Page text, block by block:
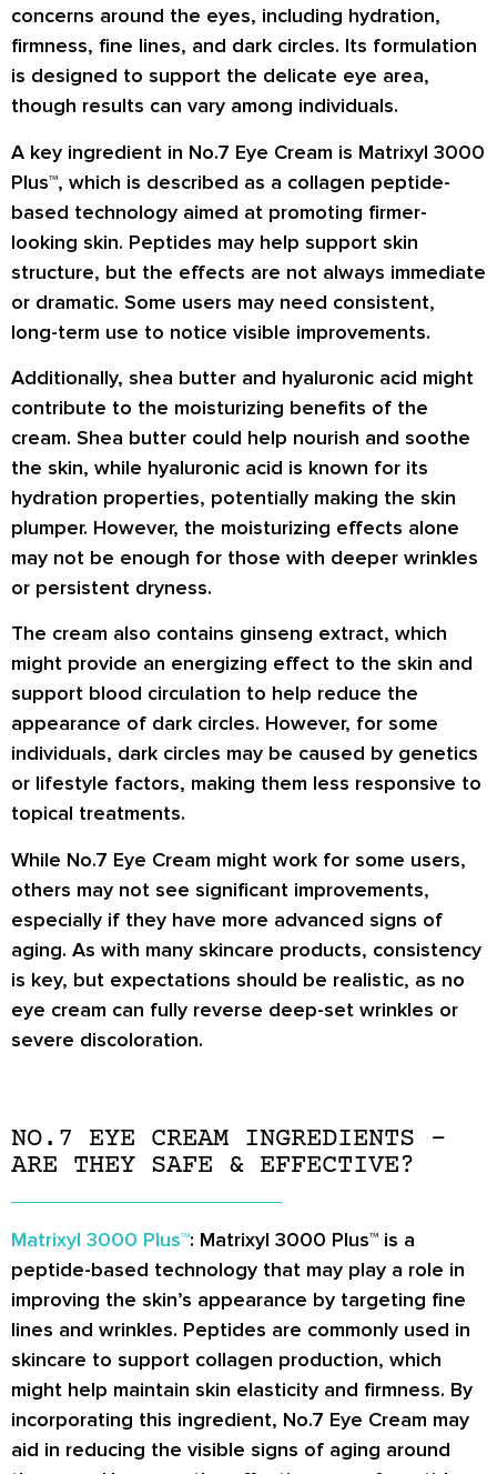
concerns around the eyes, including hydration,
firmness, fine lines, and dark circles. Its formulation
is designed to support the delicate eye area,
though results can vary among individuals.
A key ingredient in No.7 Eye Cream is Matrixyl 3000
Plus™, which is described as a collagen peptide-
based technology aimed at promoting firmer-
looking skin. Peptides may help support skin
structure, but the effects are not always immediate
or dramatic. Some users may need consistent,
long-term use to notice visible improvements.
Additionally, shea butter and hyaluronic acid might
contribute to the moisturizing benefits of the
cream. Shea butter could help nourish and soothe
the skin, while hyaluronic acid is known for its
hydration properties, potentially making the skin
plumper. However, the moisturizing effects alone
may not be enough for those with deeper wrinkles
or persistent dryness.
The cream also contains ginseng extract, which
might provide an energizing effect to the skin and
support blood circulation to help reduce the
appearance of dark circles. However, for some
individuals, dark circles may be caused by genetics
or lifestyle factors, making them less responsive to
topical treatments.
While No.7 Eye Cream might work for some users,
others may not see significant improvements,
especially if they have more advanced signs of
aging. As with many skincare products, consistency
is key, but expectations should be realistic, as no
eye cream can fully reverse deep-set wrinkles or
severe discoloration.
NO.7 EYE CREAM INGREDIENTS –
ARE THEY SAFE & EFFECTIVE?
Matrixyl 3000 Plus™: Matrixyl 3000 Plus™ is a
peptide-based technology that may play a role in
improving the skin’s appearance by targeting fine
lines and wrinkles. Peptides are commonly used in
skincare to support collagen production, which
might help maintain skin elasticity and firmness. By
incorporating this ingredient, No.7 Eye Cream may
aid in reducing the visible signs of aging around